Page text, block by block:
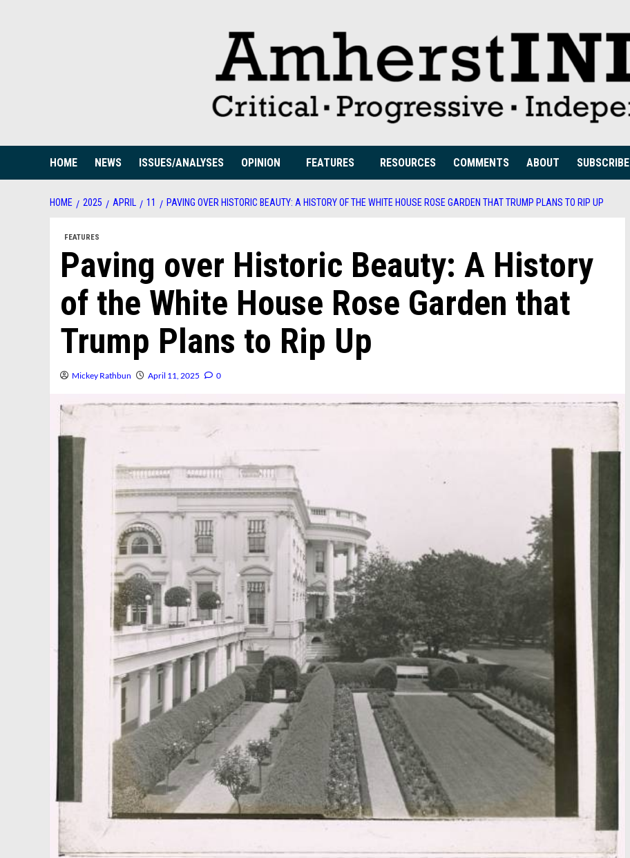
HOME NEWS ISSUES/ANALYSES OPINION FEATURES RESOURCES COMMENTS ABOUT SUBSCRIBE
HOME 2025 APRIL 11 PAVING OVER HISTORIC BEAUTY: A HISTORY OF THE WHITE HOUSE ROSE GARDEN THAT TRUMP PLANS TO RIP UP
FEATURES
Paving over Historic Beauty: A History
of the White House Rose Garden that
Trump Plans to Rip Up
Mickey Rathbun April 11, 2025 0